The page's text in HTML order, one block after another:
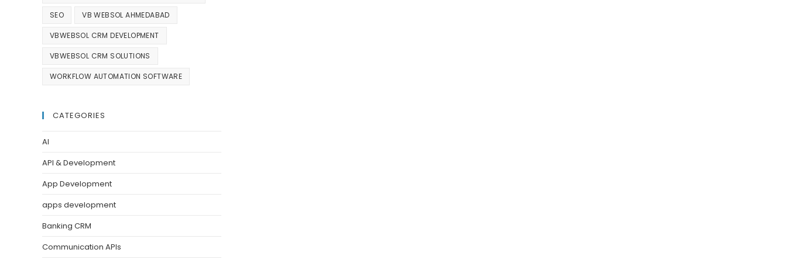
SEO VB WEBSOL AHMEDABAD
VBWEBSOL CRM DEVELOPMENT
VBWEBSOL CRM SOLUTIONS
WORKFLOW AUTOMATION SOFTWARE
CATEGORIES
AI
API & Development
App Development
apps development
Banking CRM
Communication APIs